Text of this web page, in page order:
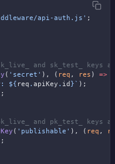
api-auth.js' ;
and sk_test_ keys
( 'secret' ), ( req , res ) => {
${ req . apiKey . id }` );
and pk_test_ keys
( 'publishable' ), ( req ,